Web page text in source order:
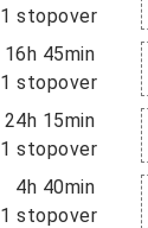
1 stopover
16h 45min
1 stopover
24h 15min
1 stopover
4h 40min
1 stopover